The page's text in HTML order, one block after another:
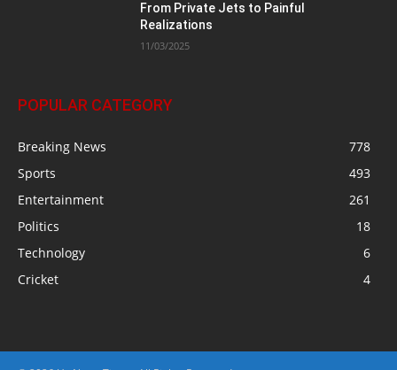
From Private Jets to Painful
Realizations
11/03/2025
POPULAR CATEGORY
Breaking News
778
Sports
493
Entertainment
261
Politics
18
Technology
6
Cricket
4